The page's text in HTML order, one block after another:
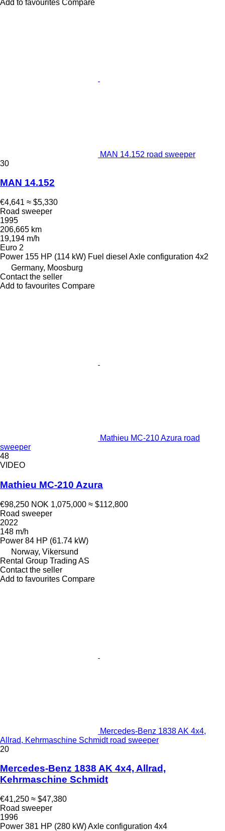
Add to favourites Compare
MAN 14.152 road sweeper
30
MAN 14.152
€4,641 ≈ $5,330
Road sweeper
1995
206,665 km
19,194 m/h
Euro 2
Power 155 HP (114 kW) Fuel diesel Axle configuration 4x2
Germany, Moosburg
Contact the seller
Add to favourites Compare
Mathieu MC-210 Azura road
sweeper
48
VIDEO
Mathieu MC-210 Azura
€98,250 NOK 1,075,000 ≈ $112,800
Road sweeper
2022
148 m/h
Power 84 HP (61.74 kW)
Norway, Vikersund
Rental Group Trading AS
Contact the seller
Add to favourites Compare
Mercedes-Benz 1838 AK 4x4,
Allrad, Kehrmaschine Schmidt road sweeper
20
Mercedes-Benz 1838 AK 4x4, Allrad,
Kehrmaschine Schmidt
€41,250 ≈ $47,380
Road sweeper
1996
Power 381 HP (280 kW)Axle configuration 4x4